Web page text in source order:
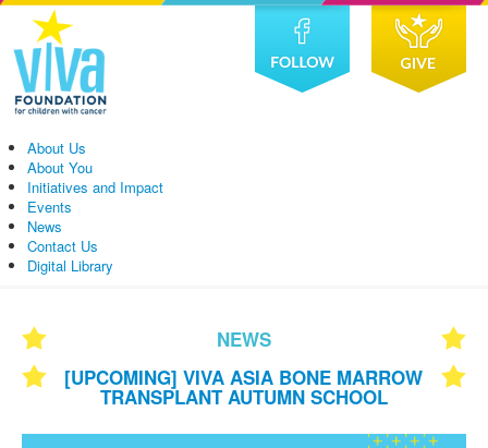
About Us
About You
Initiatives and Impact
Events
News
Contact Us
Digital Library
NEWS
[UPCOMING] VIVA ASIA BONE MARROW
TRANSPLANT AUTUMN SCHOOL